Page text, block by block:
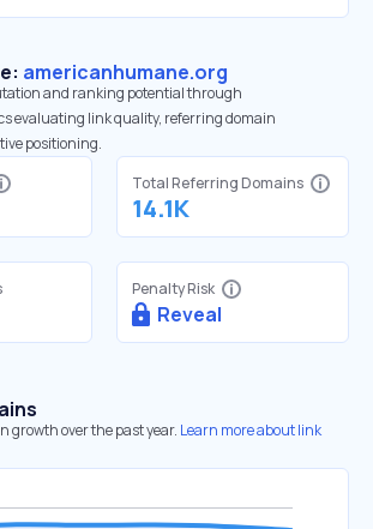
americanhumane.org
and ranking potential through
evaluating link quality, referring domain
positioning.
Total Referring Domains
14.1K
Penalty Risk
Reveal
growth over the past year. Learn more about link